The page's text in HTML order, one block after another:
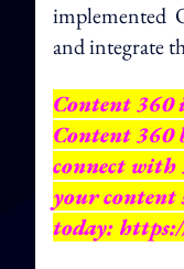
implemented
and integrate
Content 360
Content 360
connect with
your content
today: